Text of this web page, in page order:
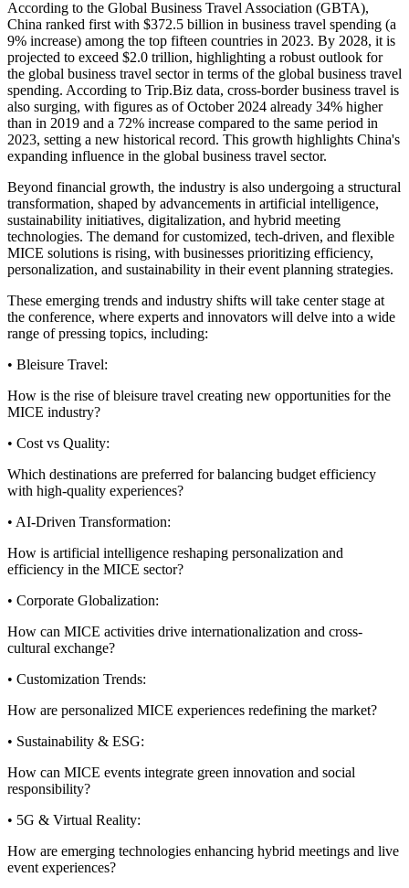
According to the Global Business Travel Association (GBTA),
China ranked first with $372.5 billion in business travel spending (a
9% increase) among the top fifteen countries in 2023. By 2028, it is
projected to exceed $2.0 trillion, highlighting a robust outlook for
the global business travel sector in terms of the global business travel
spending. According to Trip.Biz data, cross-border business travel is
also surging, with figures as of October 2024 already 34% higher
than in 2019 and a 72% increase compared to the same period in
2023, setting a new historical record. This growth highlights China's
expanding influence in the global business travel sector.
Beyond financial growth, the industry is also undergoing a structural
transformation, shaped by advancements in artificial intelligence,
sustainability initiatives, digitalization, and hybrid meeting
technologies. The demand for customized, tech-driven, and flexible
MICE solutions is rising, with businesses prioritizing efficiency,
personalization, and sustainability in their event planning strategies.
These emerging trends and industry shifts will take center stage at
the conference, where experts and innovators will delve into a wide
range of pressing topics, including:
• Bleisure Travel:
How is the rise of bleisure travel creating new opportunities for the
MICE industry?
• Cost vs Quality:
Which destinations are preferred for balancing budget efficiency
with high-quality experiences?
• AI-Driven Transformation:
How is artificial intelligence reshaping personalization and
efficiency in the MICE sector?
• Corporate Globalization:
How can MICE activities drive internationalization and cross-
cultural exchange?
• Customization Trends:
How are personalized MICE experiences redefining the market?
• Sustainability & ESG:
How can MICE events integrate green innovation and social
responsibility?
• 5G & Virtual Reality:
How are emerging technologies enhancing hybrid meetings and live
event experiences?